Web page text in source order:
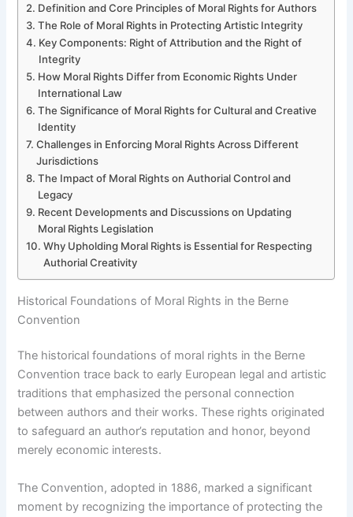
Definition and Core Principles of Moral Rights for Authors
The Role of Moral Rights in Protecting Artistic Integrity
Key Components: Right of Attribution and the Right of
Integrity
How Moral Rights Differ from Economic Rights Under
International Law
The Significance of Moral Rights for Cultural and Creative
Identity
Challenges in Enforcing Moral Rights Across Different
Jurisdictions
The Impact of Moral Rights on Authorial Control and
Legacy
Recent Developments and Discussions on Updating
Moral Rights Legislation
Why Upholding Moral Rights is Essential for Respecting
Authorial Creativity
Historical Foundations of Moral Rights in the Berne
Convention
The historical foundations of moral rights in the Berne
Convention trace back to early European legal and artistic
traditions that emphasized the personal connection
between authors and their works. These rights originated
to safeguard an author’s reputation and honor, beyond
merely economic interests.
The Convention, adopted in 1886, marked a significant
moment by recognizing the importance of protecting the